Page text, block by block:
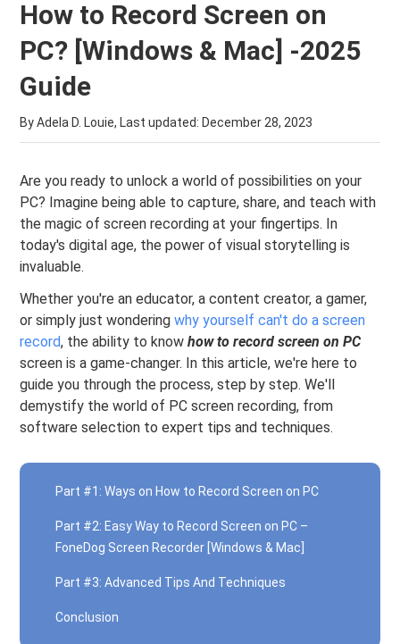
How to Record Screen on
PC? [Windows & Mac] -2025
Guide
By Adela D. Louie, Last updated: December 28, 2023
Are you ready to unlock a world of possibilities on your
PC? Imagine being able to capture, share, and teach with
the magic of screen recording at your fingertips. In
today's digital age, the power of visual storytelling is
invaluable.
Whether you're an educator, a content creator, a gamer,
or simply just wonderingwhy yourself can't do a screen
record, the ability to knowhow to record screen on PC
screen is a game-changer. In this article, we're here to
guide you through the process, step by step. We'll
demystify the world of PC screen recording, from
software selection to expert tips and techniques.
Part #1: Ways on How to Record Screen on PC
Part #2: Easy Way to Record Screen on PC –
FoneDog Screen Recorder [Windows & Mac]
Part #3: Advanced Tips And Techniques
Conclusion